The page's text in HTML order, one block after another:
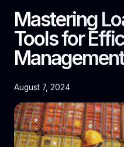
Mastering
Tools for
Management
August 7, 2024